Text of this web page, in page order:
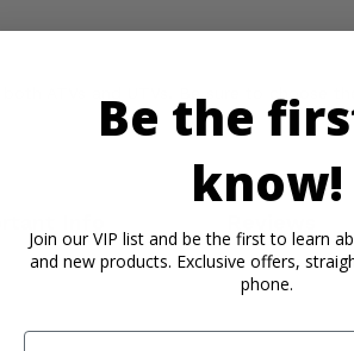
ATVs and UTVs. Be sure to
Info
Be the
know!
Join our VIP list and be the first to learn
and new products. Exclusive offers,
phone.
Email